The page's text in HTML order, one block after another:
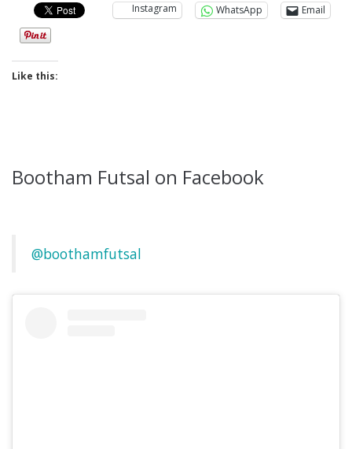
Instagram
WhatsApp Email
Like this:
Bootham Futsal on Facebook
@boothamfutsal